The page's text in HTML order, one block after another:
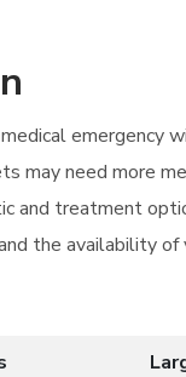
emergency
may need more
and treatment
the availability of